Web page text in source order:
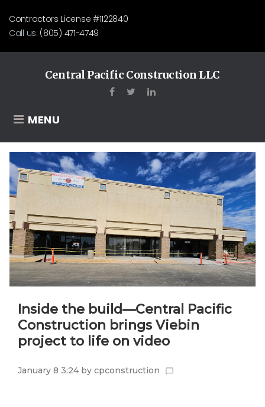
content
Contractors License #1122840
Call us: (805) 471-4749
Central Pacific Construction LLC
MENU
Inside the build—Central Pacific
Construction brings Viebin
project to life on video
January 8 3:24 by cpconstruction chat_bubble_outline